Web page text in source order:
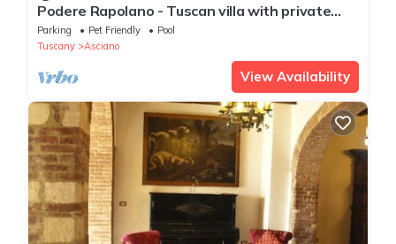
Podere Rapolano - Tuscan villa with private
pool
Parking Pet Friendly
Pool
Tuscany
Asciano
View Availability